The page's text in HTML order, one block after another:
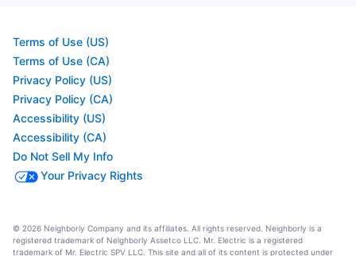
Terms of Use (US)
Terms of Use (CA)
Privacy Policy (US)
Privacy Policy (CA)
Accessibility (US)
Accessibility (CA)
Do Not Sell My Info
Your Privacy Rights
© 2026 Neighborly Company and its affiliates. All rights reserved. Neighborly is a
registered trademark of Neighborly Assetco LLC. Mr. Electric is a registered
trademark of Mr. Electric SPV LLC. This site and all of its content is protected under